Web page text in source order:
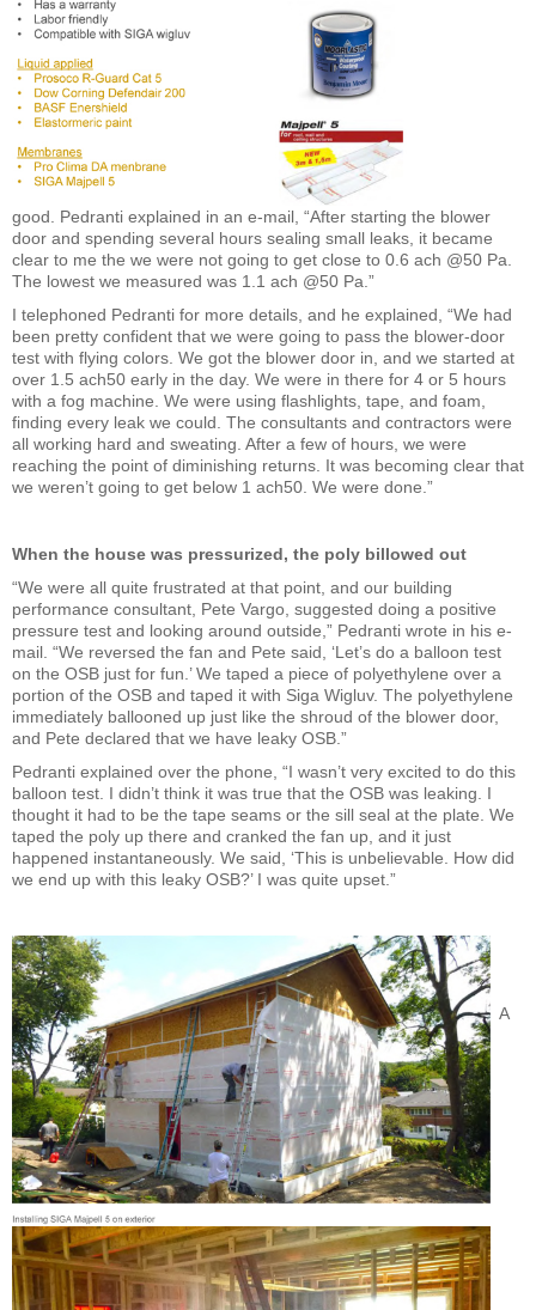
good. Pedranti explained in an e-mail, “After starting the blower
door and spending several hours sealing small leaks, it became
clear to me the we were not going to get close to 0.6 ach @50 Pa.
The lowest we measured was 1.1 ach @50 Pa.”
I telephoned Pedranti for more details, and he explained, “We had
been pretty confident that we were going to pass the blower-door
test with flying colors. We got the blower door in, and we started at
over 1.5 ach50 early in the day. We were in there for 4 or 5 hours
with a fog machine. We were using flashlights, tape, and foam,
finding every leak we could. The consultants and contractors were
all working hard and sweating. After a few of hours, we were
reaching the point of diminishing returns. It was becoming clear that
we weren’t going to get below 1 ach50. We were done.”
When the house was pressurized, the poly billowed out
“We were all quite frustrated at that point, and our building
performance consultant, Pete Vargo, suggested doing a positive
pressure test and looking around outside,” Pedranti wrote in his e-
mail. “We reversed the fan and Pete said, ‘Let’s do a balloon test
on the OSB just for fun.’ We taped a piece of polyethylene over a
portion of the OSB and taped it with Siga Wigluv. The polyethylene
immediately ballooned up just like the shroud of the blower door,
and Pete declared that we have leaky OSB.”
Pedranti explained over the phone, “I wasn’t very excited to do this
balloon test. I didn’t think it was true that the OSB was leaking. I
thought it had to be the tape seams or the sill seal at the plate. We
taped the poly up there and cranked the fan up, and it just
happened instantaneously. We said, ‘This is unbelievable. How did
we end up with this leaky OSB?’ I was quite upset.”
A